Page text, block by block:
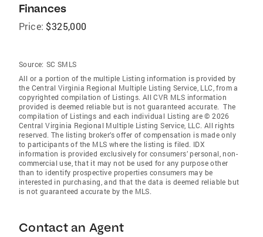
Finances
Price: $325,000
Source: SC SMLS
All or a portion of the multiple Listing information is provided by
the Central Virginia Regional Multiple Listing Service, LLC, from a
copyrighted compilation of Listings. All CVR MLS information
provided is deemed reliable but is not guaranteed accurate. The
compilation of Listings and each individual Listing are © 2026
Central Virginia Regional Multiple Listing Service, LLC. All rights
reserved. The listing broker’s offer of compensation is made only
to participants of the MLS where the listing is filed. IDX
information is provided exclusively for consumers’ personal, non-
commercial use, that it may not be used for any purpose other
than to identify prospective properties consumers may be
interested in purchasing, and that the data is deemed reliable but
is not guaranteed accurate by the MLS.
Contact an Agent